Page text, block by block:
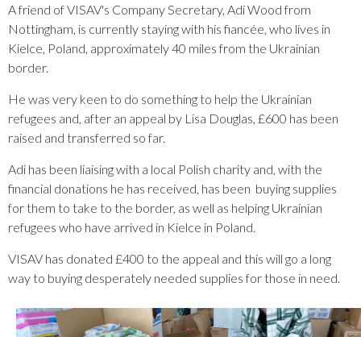
A friend of VISAV's Company Secretary, Adi Wood from
Nottingham, is currently staying with his fiancée, who lives in
Kielce, Poland, approximately 40 miles from the Ukrainian
border.
He was very keen to do something to help the Ukrainian
refugees and, after an appeal by Lisa Douglas, £600 has been
raised and transferred so far.
Adi has been liaising with a local Polish charity and, with the
financial donations he has received, has been buying supplies
for them to take to the border, as well as helping Ukrainian
refugees who have arrived in Kielce in Poland.
VISAV has donated £400 to the appeal and this will go a long
way to buying desperately needed supplies for those in need.